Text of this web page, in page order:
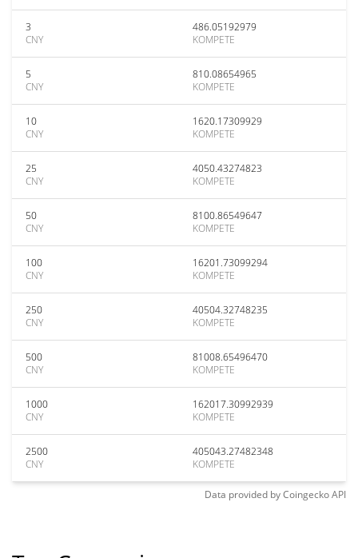
3
CNY
486.05192979
KOMPETE
5
CNY
810.08654965
KOMPETE
10
CNY
1620.17309929
KOMPETE
25
CNY
4050.43274823
KOMPETE
50
CNY
8100.86549647
KOMPETE
100
CNY
16201.73099294
KOMPETE
250
CNY
40504.32748235
KOMPETE
500
CNY
81008.65496470
KOMPETE
1000
CNY
162017.30992939
KOMPETE
2500
CNY
405043.27482348
KOMPETE
Data provided byCoingeckoAPI